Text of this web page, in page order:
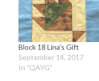
Block 18 Lina’s Gift
September 14, 2017
In "QAYG"